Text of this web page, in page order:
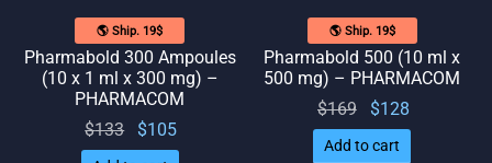
🌎 Ship. 19$
Pharmabold 300 Ampoules
(10 x 1 ml x 300 mg) –
PHARMACOM
$133
Original
price
$105
🌎 Ship. 19$
Pharmabold 500 (10 ml x
500 mg) – PHARMACOM
$169
Original
price
$128
Add to cart